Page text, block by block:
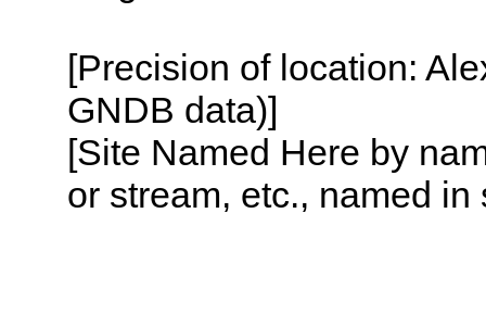
[Precision of location:
GNDB data)]
[Site Named Here by
or stream, etc., named